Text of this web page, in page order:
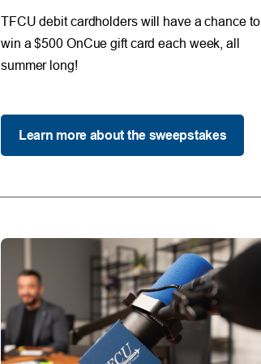
TFCU debit cardholders will have a chance to
win a $500 OnCue gift card each week, all
summer long!
Learn more about the sweepstakes